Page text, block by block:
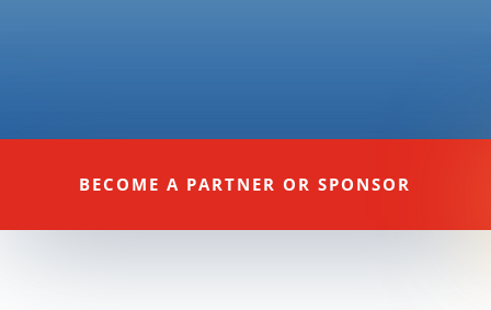
BECOME A PARTNER OR SPONSOR